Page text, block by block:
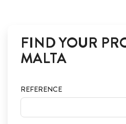
FIND YOUR
MALTA
REFERENCE